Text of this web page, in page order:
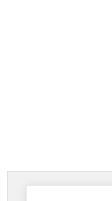
Search